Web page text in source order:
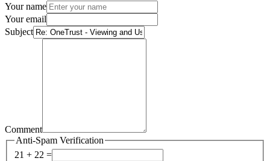
Your name
Your email
Subject
Comment
Anti-Spam Verification
21 + 22 =